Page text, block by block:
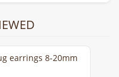
earrings 8-20mm